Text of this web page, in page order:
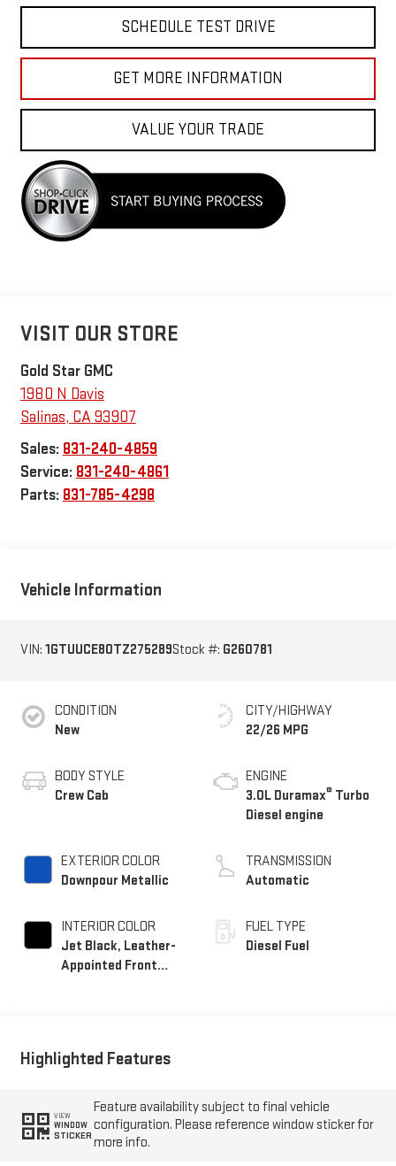
SCHEDULE TEST DRIVE
GET MORE INFORMATION
VALUE YOUR TRADE
VISIT OUR STORE
Gold Star GMC
1980 N Davis
Salinas, CA93907
Sales: 831-240-4859
Service: 831-240-4861
Parts: 831-785-4298
Vehicle Information
VIN: 1GTUUCE80TZ275289Stock #: G260781
CONDITION
New
BODY STYLE
Crew Cab
EXTERIOR COLOR
Downpour Metallic
INTERIOR COLOR
Jet Black, Leather-
Appointed Front
CITY/HIGHWAY
22/26 MPG
ENGINE
3.0L Duramax® Turbo
Diesel engine
TRANSMISSION
Automatic
FUEL TYPE
Diesel Fuel
Highlighted Features
VIEW
WINDOW
STICKER
Feature availability subject to final vehicle
configuration. Please reference window sticker for
more info.